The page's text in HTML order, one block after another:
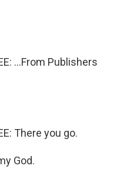
...From Publishers
There you go.
God.